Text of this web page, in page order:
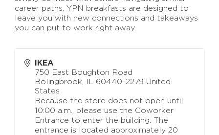
career paths, YPN breakfasts are designed to
leave you with new connections and takeaways
you can put to work right away.
IKEA
750 East Boughton Road
Bolingbrook, IL 60440-2279 United
States
Because the store does not open until
10:00 a.m., please use the Coworker
Entrance to enter the building. The
entrance is located approximately 20